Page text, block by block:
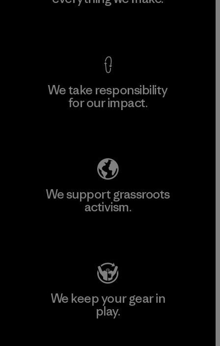
We take responsibility
for our impact.
We support grassroots
activism.
We keep your gear in
play.